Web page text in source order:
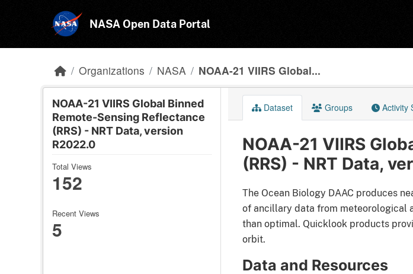
NASA Open Data Portal
Organizations NASA NOAA-21 VIIRS Global...
NOAA-21 VIIRS Global Binned
Remote-Sensing Reflectance
(RRS) - NRT Data, version
R2022.0
Total Views
152
Recent Views
5
Dataset Groups Activity
NOAA-21 VIIRS
(RRS) - NRT Data,
The Ocean Biology DAAC produces
of ancillary data from meteorological
than optimal. Quicklook products
orbit.
Data and Resources